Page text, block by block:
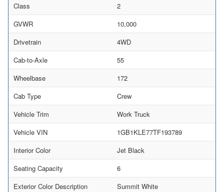
Class
2
GVWR
10,000
Drivetrain
4WD
Cab-to-Axle
55
Wheelbase
172
Cab Type
Crew
Vehicle Trim
Work Truck
Vehicle VIN
1GB1KLE77TF193789
Interior Color
Jet Black
Seating Capacity
6
Exterior Color Description
Summit White